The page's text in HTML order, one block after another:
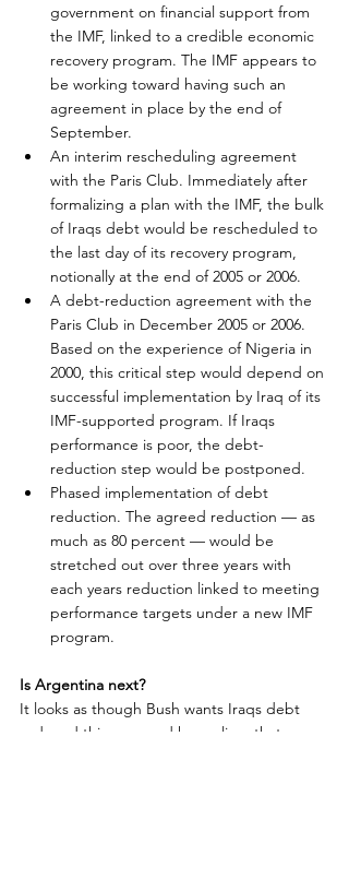
government on financial support from
the IMF, linked to a credible economic
recovery program. The IMF appears to
be working toward having such an
agreement in place by the end of
September.
An interim rescheduling agreement
with the Paris Club. Immediately after
formalizing a plan with the IMF, the bulk
of Iraqs debt would be rescheduled to
the last day of its recovery program,
notionally at the end of 2005 or 2006.
A debt-reduction agreement with the
Paris Club in December 2005 or 2006.
Based on the experience of Nigeria in
2000, this critical step would depend on
successful implementation by Iraq of its
IMF-supported program. If Iraqs
performance is poor, the debt-
reduction step would be postponed.
Phased implementation of debt
reduction. The agreed reduction — as
much as 80 percent — would be
stretched out over three years with
each years reduction linked to meeting
performance targets under a new IMF
program.
Is Argentina next?
It looks as though Bush wants Iraqs debt
reduced this year, and he realizes that some